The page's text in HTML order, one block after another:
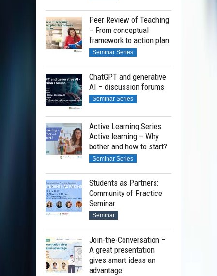
Peer Review of Teaching
– From conceptual
framework to action plan
Seminar Series
ChatGPT and generative
AI – discussion forums
Seminar Series
Active Learning Series:
Active learning – Why
bother and how to start?
Seminar Series
Students as Partners:
Community of Practice
Seminar
Seminar
Join-the-Conversation –
A great presentation
gives smart ideas an
advantage